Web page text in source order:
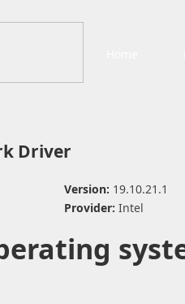
Driver
Version: 19.10.21.1
Provider: Intel